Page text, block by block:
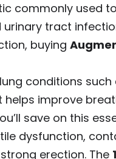
commonly used
tract
buying
conditions
helps improve
save on this
dysfunction,
erection. The